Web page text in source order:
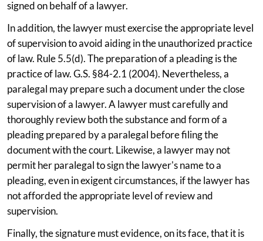
signed on behalf of a lawyer.
In addition, the lawyer must exercise the appropriate level
of supervision to avoid aiding in the unauthorized practice
of law. Rule 5.5(d). The preparation of a pleading is the
practice of law. G.S. §84-2.1 (2004). Nevertheless, a
paralegal may prepare such a document under the close
supervision of a lawyer. A lawyer must carefully and
thoroughly review both the substance and form of a
pleading prepared by a paralegal before filing the
document with the court. Likewise, a lawyer may not
permit her paralegal to sign the lawyer's name to a
pleading, even in exigent circumstances, if the lawyer has
not afforded the appropriate level of review and
supervision.
Finally, the signature must evidence, on its face, that it is